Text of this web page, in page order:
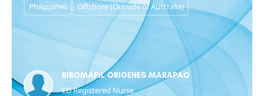
RIBOMAPIL ORIGENES MARAPAO
ED Registered Nurse
Philippines Offshore (Outside of Australia)